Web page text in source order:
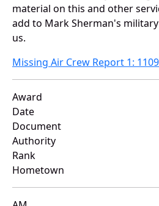
material on this and other
add to Mark Sherman's
us.
Missing Air Crew Report 1:
Award
Date
Document
Authority
Rank
Hometown